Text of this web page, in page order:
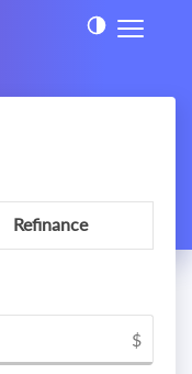
Refinance
$